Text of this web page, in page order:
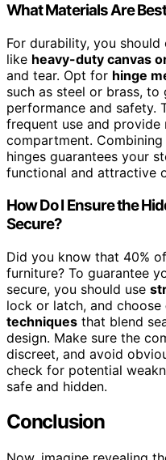
What Materials Are
For durability, you
like heavy-duty canvas
and tear. Opt for hinge
such as steel or brass,
performance and safety.
frequent use and
compartment. Combining
hinges guarantees your
functional and attractive
How Do I Ensure the
Secure?
Did you know that 40%
furniture? To guarantee
secure, you should use
lock or latch, and choose
techniques that blend
design. Make sure the
discreet, and avoid
check for potential
safe and hidden.
Conclusion